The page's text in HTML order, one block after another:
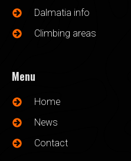
Dalmatia info
Climbing areas
Menu
Home
News
Contact